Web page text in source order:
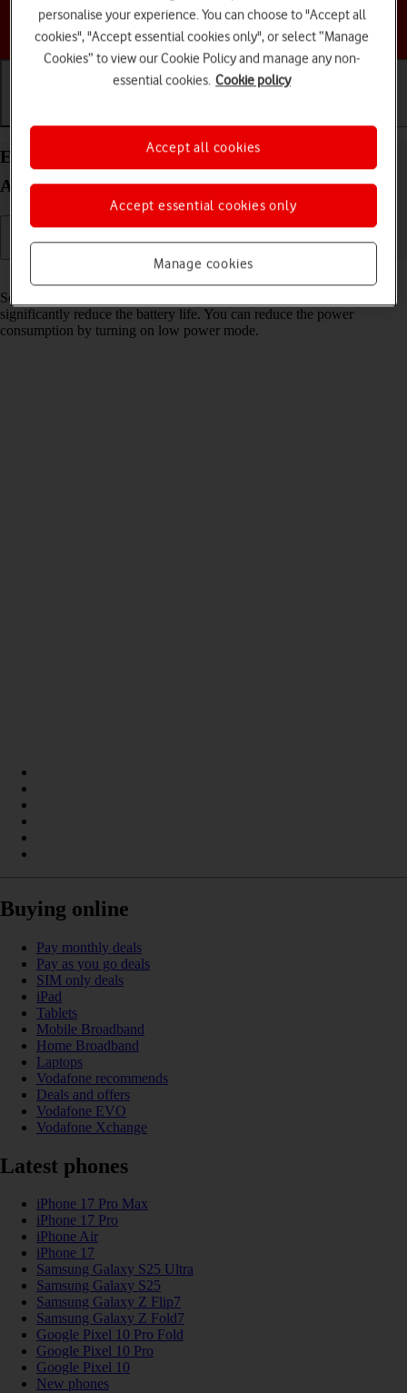
Choose a help topic
Extend the battery life on your Google Pixel 8 Pro
Android 14
Read help info
Some functions on your phone use a lot of power and therefore
significantly reduce the battery life. You can reduce the power
consumption by turning on low power mode.
Buying online
Pay monthly deals
Pay as you go deals
SIM only deals
iPad
Tablets
Mobile Broadband
Home Broadband
Laptops
Vodafone recommends
Deals and offers
Vodafone EVO
Vodafone Xchange
Latest phones
iPhone 17 Pro Max
iPhone 17 Pro
iPhone Air
iPhone 17
Samsung Galaxy S25 Ultra
Samsung Galaxy S25
Samsung Galaxy Z Flip7
Samsung Galaxy Z Fold7
Google Pixel 10 Pro Fold
Google Pixel 10 Pro
Google Pixel 10
New phones
personalise your experience. You can choose to "Accept all
cookies", "Accept essential cookies only", or select “Manage
Cookies” to view our Cookie Policy and manage any non-
essential cookies. Cookie policy
Manage cookies
Accept essential cookies only
Accept all cookies